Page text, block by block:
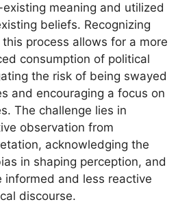
meaning and utilized
beliefs. Recognizing
process allows for a more
consumption of political
the risk of being swayed
and encouraging a focus on
The challenge lies in
observation from
acknowledging the
in shaping perception, and
informed and less reactive
discourse.